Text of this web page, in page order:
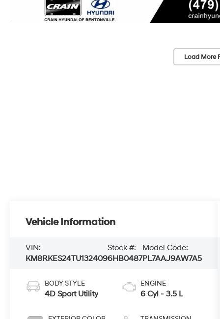
Load More
Vehicle Information
VIN:
KM8RKES24TU132409
Stock #:
6HB0487
Model Code:
PL7AAJ9AW7A5
BODY STYLE
4D Sport Utility
ENGINE
6 Cyl - 3.5 L